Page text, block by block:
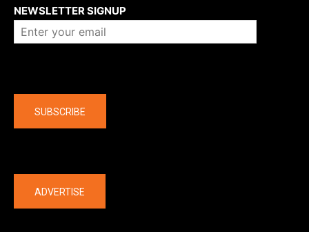
NEWSLETTER SIGNUP
SUBSCRIBE
ADVERTISE